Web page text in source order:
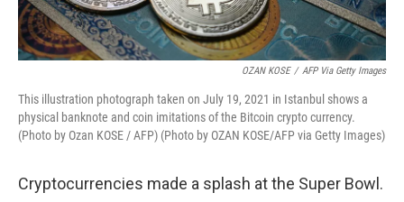
OZAN KOSE / AFP Via Getty Images
This illustration photograph taken on July 19, 2021 in Istanbul shows a
physical banknote and coin imitations of the Bitcoin crypto currency.
(Photo by Ozan KOSE / AFP) (Photo by OZAN KOSE/AFP via Getty Images)
Cryptocurrencies made a splash at the Super Bowl.